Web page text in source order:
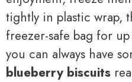
tightly in plastic wrap,
freezer-safe bag for
you can always have
blueberry biscuits